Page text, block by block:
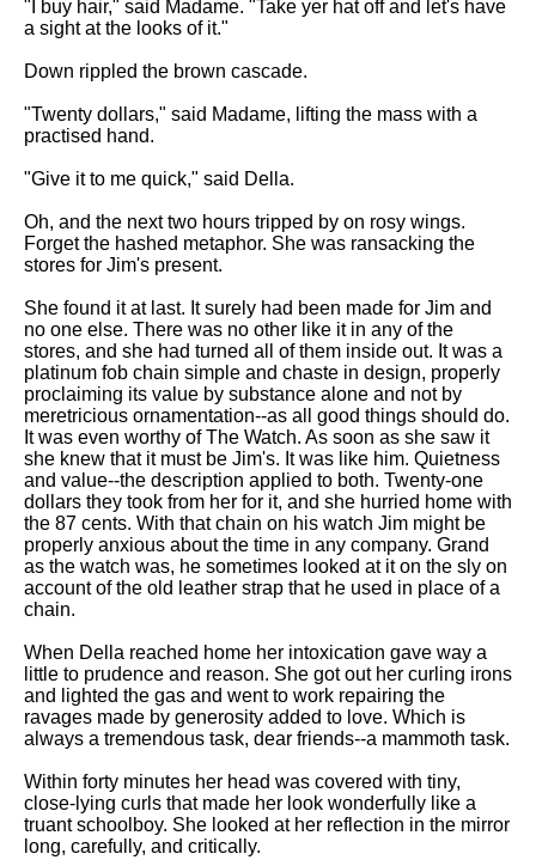
"I buy hair," said Madame. "Take yer hat off and let's have
a sight at the looks of it."
Down rippled the brown cascade.
"Twenty dollars," said Madame, lifting the mass with a
practised hand.
"Give it to me quick," said Della.
Oh, and the next two hours tripped by on rosy wings.
Forget the hashed metaphor. She was ransacking the
stores for Jim's present.
She found it at last. It surely had been made for Jim and
no one else. There was no other like it in any of the
stores, and she had turned all of them inside out. It was a
platinum fob chain simple and chaste in design, properly
proclaiming its value by substance alone and not by
meretricious ornamentation--as all good things should do.
It was even worthy of The Watch. As soon as she saw it
she knew that it must be Jim's. It was like him. Quietness
and value--the description applied to both. Twenty-one
dollars they took from her for it, and she hurried home with
the 87 cents. With that chain on his watch Jim might be
properly anxious about the time in any company. Grand
as the watch was, he sometimes looked at it on the sly on
account of the old leather strap that he used in place of a
chain.
When Della reached home her intoxication gave way a
little to prudence and reason. She got out her curling irons
and lighted the gas and went to work repairing the
ravages made by generosity added to love. Which is
always a tremendous task, dear friends--a mammoth task.
Within forty minutes her head was covered with tiny,
close-lying curls that made her look wonderfully like a
truant schoolboy. She looked at her reflection in the mirror
long, carefully, and critically.